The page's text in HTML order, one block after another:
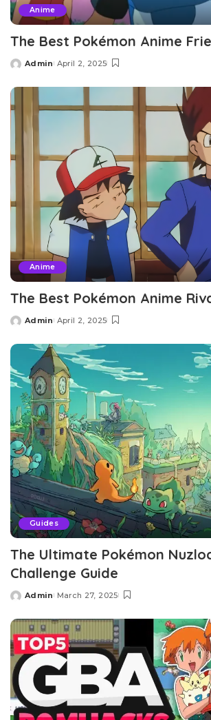
Anime
The Best Pokémon Anime
Posted
Admin April 2, 2025
Anime
The Best Pokémon Anime
Posted
Admin April 2, 2025
Guides
The Ultimate Pokémon
Challenge Guide
Posted
Admin March 27, 2025